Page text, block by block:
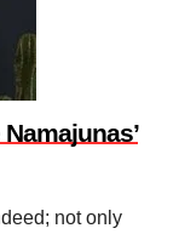
not only